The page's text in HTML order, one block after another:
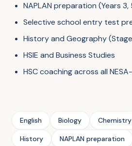
NAPLAN preparation (Years 3,
Selective school entry test
History and Geography
HSIE and Business Studies
HSC coaching across all
English Biology Chemistry
History NAPLAN preparation